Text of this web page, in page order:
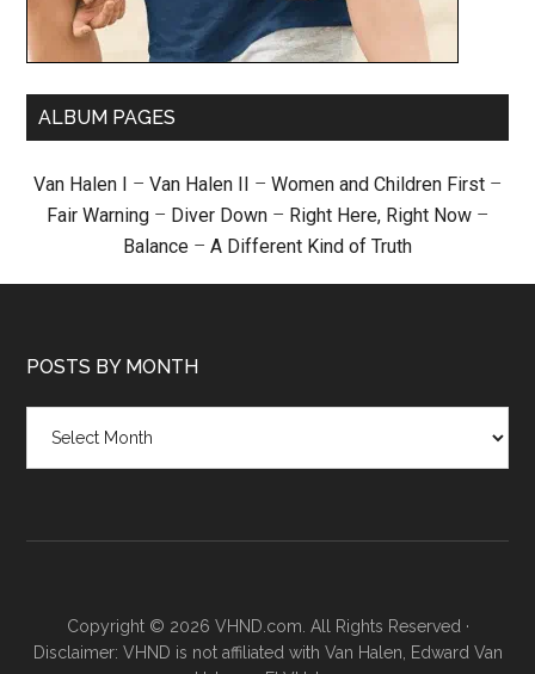
ALBUM PAGES
Van Halen I – Van Halen II – Women and Children First –
Fair Warning – Diver Down – Right Here, Right Now –
Balance – A Different Kind of Truth
POSTS BY MONTH
month
Copyright © 2026 VHND.com. All Rights Reserved ·
Disclaimer: VHND is not affiliated with Van Halen, Edward Van